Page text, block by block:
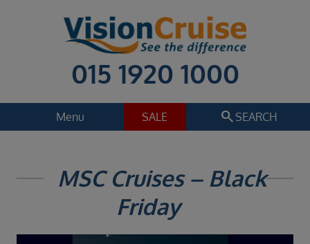
015 1920 1000
Menu SALE search SEARCH
Regions
MSC Cruises – Black
Friday